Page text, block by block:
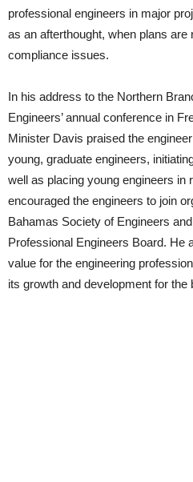
professional engineers in major
as an afterthought, when plans are
compliance issues.
In his address to the Northern
Engineers’ annual conference in
Minister Davis praised the
young, graduate engineers,
well as placing young engineers in
encouraged the engineers to join
Bahamas Society of Engineers
Professional Engineers Board. He
value for the engineering
its growth and development for the